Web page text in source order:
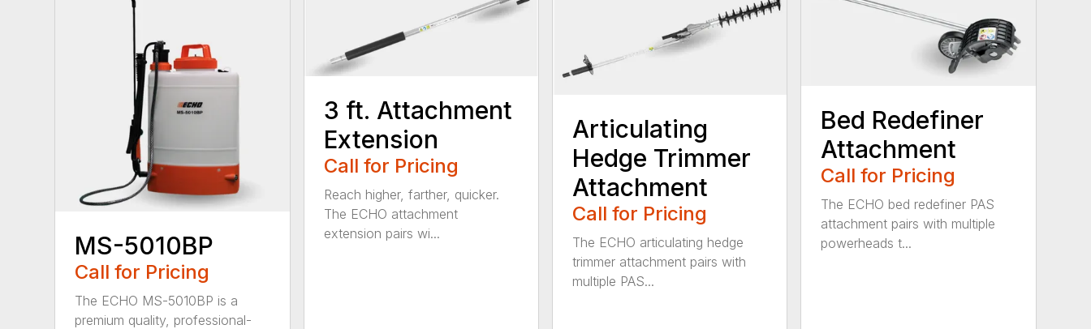
MS-5010BP
Call for Pricing
The ECHO MS-5010BP is a
premium quality, professional-
3 ft. Attachment
Extension
Call for Pricing
Reach higher, farther, quicker.
The ECHO attachment
extension pairs wi...
Articulating
Hedge Trimmer
Attachment
Call for Pricing
The ECHO articulating hedge
trimmer attachment pairs with
multiple PAS...
Bed Redefiner
Attachment
Call for Pricing
The ECHO bed redefiner PAS
attachment pairs with multiple
powerheads t...